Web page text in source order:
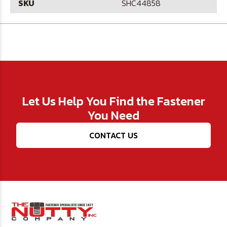
SKU SHC44858
Let Us Help You Find the Fastener
You Need
CONTACT US